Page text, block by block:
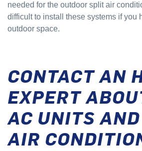
needed for the outdoor split air
difficult to install these systems if you
outdoor space.
CONTACT AN
EXPERT
AC UNITS
AIR